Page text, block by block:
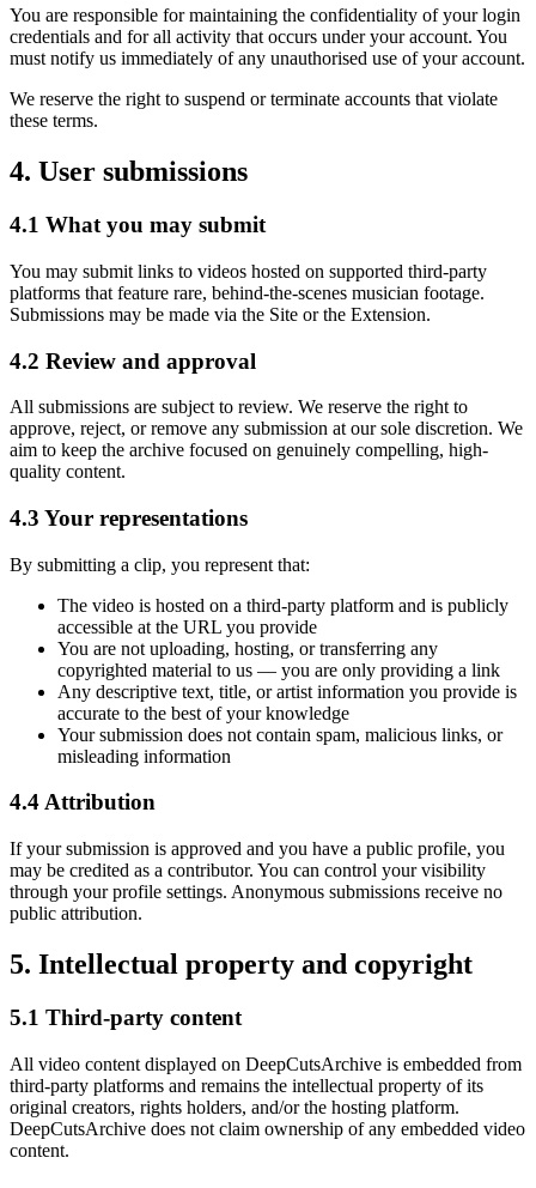
You are responsible for maintaining the confidentiality of your login
credentials and for all activity that occurs under your account. You
must notify us immediately of any unauthorised use of your account.
We reserve the right to suspend or terminate accounts that violate
these terms.
4. User submissions
4.1 What you may submit
You may submit links to videos hosted on supported third-party
platforms that feature rare, behind-the-scenes musician footage.
Submissions may be made via the Site or the Extension.
4.2 Review and approval
All submissions are subject to review. We reserve the right to
approve, reject, or remove any submission at our sole discretion. We
aim to keep the archive focused on genuinely compelling, high-
quality content.
4.3 Your representations
By submitting a clip, you represent that:
The video is hosted on a third-party platform and is publicly
accessible at the URL you provide
You are not uploading, hosting, or transferring any
copyrighted material to us — you are only providing a link
Any descriptive text, title, orartist information you provide is
accurate to the best of your knowledge
Your submission does not contain spam, malicious links, or
misleading information
4.4 Attribution
If your submission is approved and you have a public profile, you
may be credited as a contributor. You can control your visibility
through your profile settings. Anonymous submissions receive no
public attribution.
5. Intellectual property and copyright
5.1 Third-party content
All video content displayed on DeepCutsArchive is embedded from
third-party platforms and remains the intellectual property of its
original creators, rights holders, and/or the hosting platform.
DeepCutsArchive does not claim ownership of any embedded video
content.